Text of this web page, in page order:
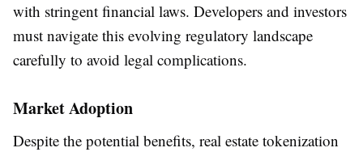
with stringent financial laws. Developers and investors
must navigate this evolving regulatory landscape
carefully to avoid legal complications.
Market Adoption
Despite the potential benefits, real estate tokenization